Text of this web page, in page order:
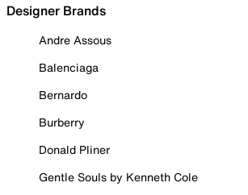
Designer Brands
Andre Assous
Balenciaga
Bernardo
Burberry
Donald Pliner
Gentle Souls by Kenneth Cole